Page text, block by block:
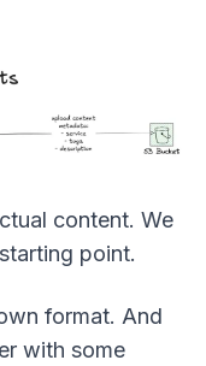
content. We
point.
format. And
with some